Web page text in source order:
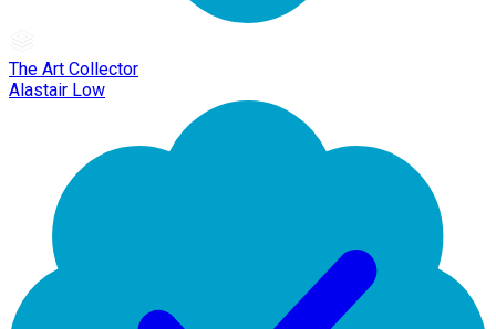
The Art Collector
Alastair Low